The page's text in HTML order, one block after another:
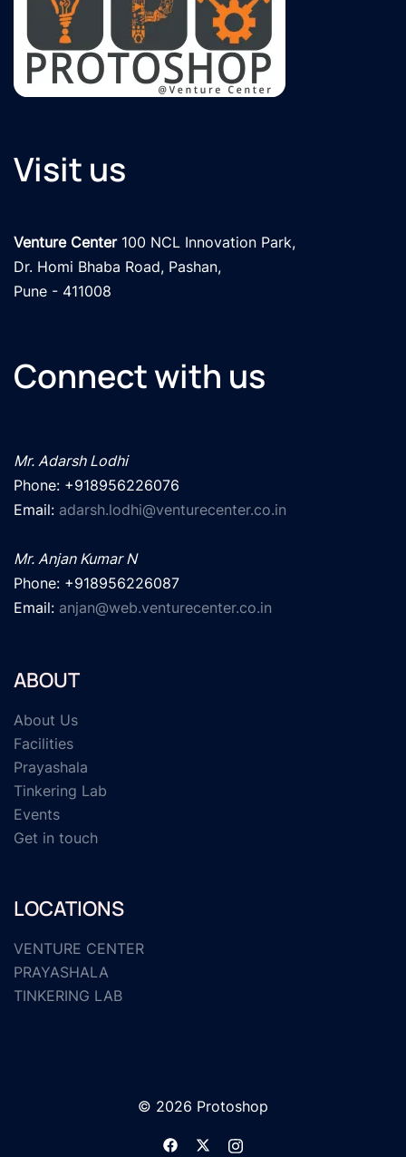
Visit us
Venture Center 100 NCL Innovation Park,
Dr. Homi Bhaba Road, Pashan,
Pune - 411008
Connect with us
Mr. Adarsh Lodhi
Phone: +918956226076
Email: adarsh.lodhi@venturecenter.co.in
Mr. Anjan Kumar N
Phone: +918956226087
Email: anjan@web.venturecenter.co.in
ABOUT
About Us
Facilities
Prayashala
Tinkering Lab
Events
Get in touch
LOCATIONS
VENTURE CENTER
PRAYASHALA
TINKERING LAB
© 2026 Protoshop